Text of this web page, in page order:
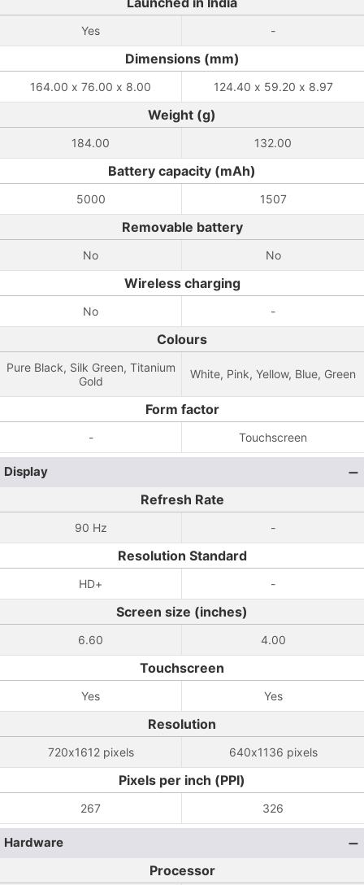
Yes -
Dimensions (mm)
164.00 x 76.00 x 8.00 124.40 x 59.20 x 8.97
Weight (g)
184.00 132.00
Battery capacity (mAh)
5000 1507
Removable battery
No No
Wireless charging
No -
Colours
Pure Black, Silk Green, Titanium
Gold
White, Pink, Yellow, Blue, Green
Form factor
- Touchscreen
Display
Refresh Rate
90 Hz -
Resolution Standard
HD+ -
Screen size (inches)
6.60 4.00
Touchscreen
Yes Yes
Resolution
720x1612 pixels 640x1136 pixels
Pixels per inch (PPI)
267 326
Hardware
Processor